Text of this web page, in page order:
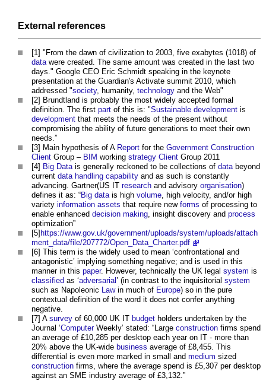
External references
[1] "From the dawn of civilization to 2003, five exabytes (1018) of
datawere created. The same amount was created in the last two
days." Google CEO Eric Schmidt speaking in the keynote
presentation at the Guardian's Activate summit 2010, which
addressed "society, humanity, technology and the Web"
[2] Brundtland is probably the most widely accepted formal
definition. The first part of this is: "Sustainable development is
development that meets the needs of the present without
compromising the ability of future generations to meet their own
needs.”
[3] Main hypothesis of A Report for the Government Construction
Client Group – BIM working strategy Client Group 2011
[4] Big Datais generally reckoned to be collections of databeyond
current data handling capability and as such is constantly
advancing. Gartner(US IT research and advisory organisation)
defines it as: “Big datais high volume, high velocity, and/or high
variety information assets that require new forms of processing to
enable enhanced decision making, insight discovery and process
optimization”
[5] https://www.gov.uk/government/uploads/system/uploads/attach
ment_data/file/207772/Open_Data_Charter.pdf
[6] This term is the widely used to mean ‘confrontational and
antagonistic’ implying something negative; and is used in this
manner in this paper. However, technically the UK legal system is
classified as ‘adversarial’ (in contrast to the inquisitorial system
such as Napoleonic Lawin much of Europe) so in the pure
contextual definition of the word it does not confer anything
negative.
[7] A survey of 60,000 UK IT budget holders undertaken by the
Journal ‘ComputerWeekly’ stated: “Large construction firms spend
an average of £10,285 per desktop each year on IT - more than
20% above the UK-wide business average of £8,455. This
differential is even more marked in small and medium sized
construction firms, where the average spend is £5,307 per desktop
against an SME industry average of £3,132.”